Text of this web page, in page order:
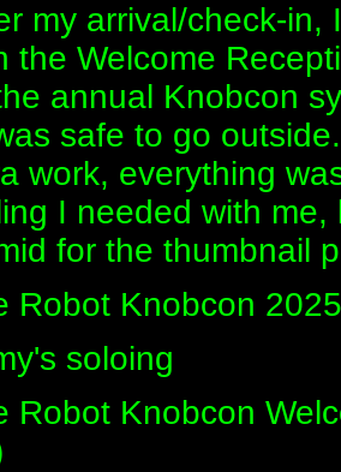
my arrival/check-
the Welcome
annual Knobcon
safe to go
work, everything
I needed with
for the thumbnail
Robot Knobcon
soloing
Robot Knobcon